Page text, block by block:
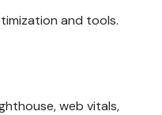
and tools.
web vitals,